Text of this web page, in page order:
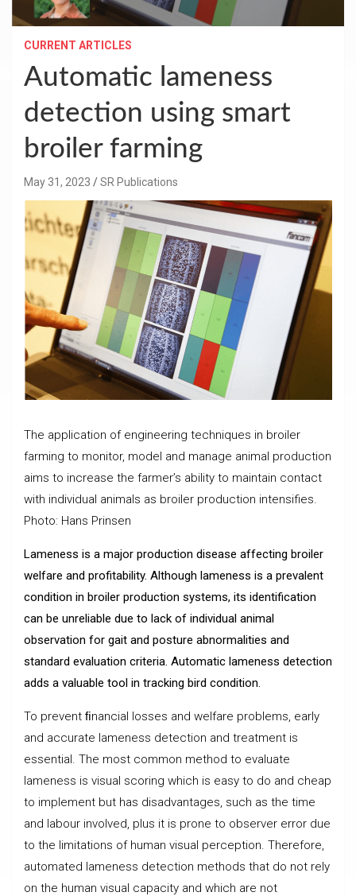
CURRENT ARTICLES
Automatic lameness
detection using smart
broiler farming
May 31, 2023 SR Publications
The application of engineering techniques in broiler
farming to monitor, model and manage animal production
aims to increase the farmer’s ability to maintain contact
with individual animals as broiler production intensifies.
Photo: Hans Prinsen
Lameness is a major production disease affecting broiler
welfare and profitability. Although lameness is a prevalent
condition in broiler production systems, its identification
can be unreliable due to lack of individual animal
observation for gait and posture abnormalities and
standard evaluation criteria. Automatic lameness detection
adds a valuable tool in tracking bird condition.
To prevent ﬁnancial losses and welfare problems, early
and accurate lameness detection and treatment is
essential. The most common method to evaluate
lameness is visual scoring which is easy to do and cheap
to implement but has disadvantages, such as the time
and labour involved, plus it is prone to observer error due
to the limitations of human visual perception. Therefore,
automated lameness detection methods that do not rely
on the human visual capacity and which are not